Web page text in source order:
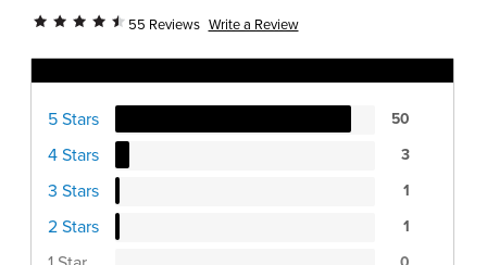
55 Reviews Write a Review
5 Stars 50
4 Stars 3
3 Stars 1
2 Stars 1